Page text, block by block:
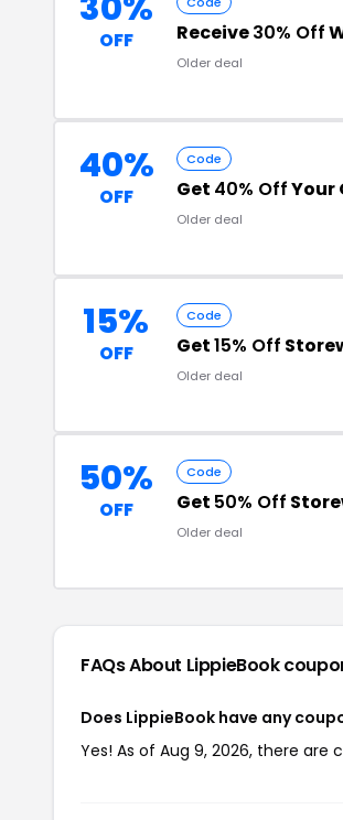
OFF Receive30% Off
Older deal
40%
OFF
Code
Get 40% OffYour
Older deal
15%
OFF
Code
Get15% Off
Older deal
50%
OFF
Code
Get 50% Off
Older deal
FAQs About LippieBook
Does LippieBook have any
Yes! As of Aug 9, 2026, there are